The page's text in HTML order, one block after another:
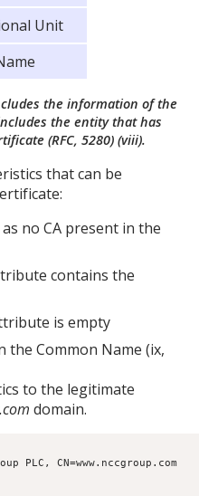
Unit
the information of the
the entity that has
(RFC, 5280) (viii).
that can be
no CA present in the
contains the
is empty
the Common Name (ix,
to the legitimate
domain.
PLC, CN=www.nccgroup.com